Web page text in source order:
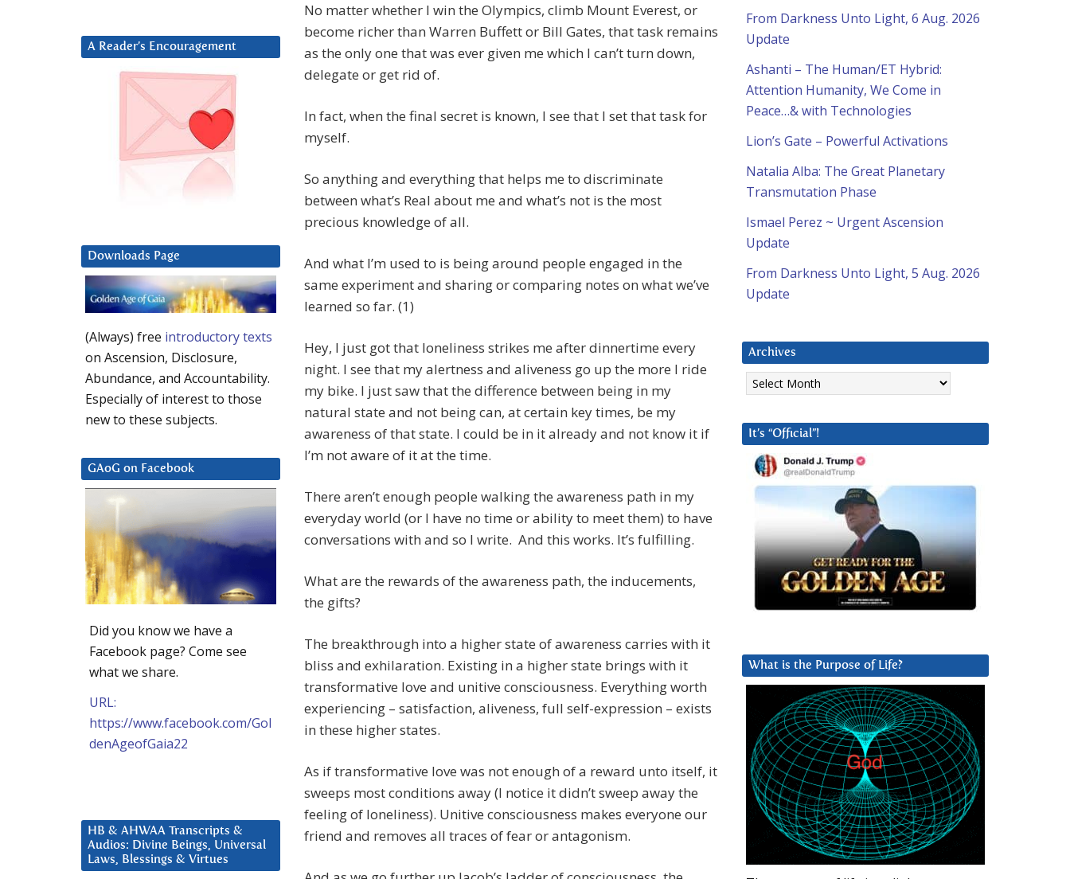
No matter whether I win the Olympics, climb Mount Everest, or
become richer than Warren Buffett or Bill Gates, that task remains
as the only one that was ever given me which I can’t turn down,
delegate or get rid of.
In fact, when the final secret is known, I see that I set that task for
myself.
So anything and everything that helps me to discriminate
between what’s Real about me and what’s not is the most
precious knowledge of all.
And what I’m used to is being around people engaged in the
same experiment and sharing or comparing notes on what we’ve
learned so far. (1)
Hey, I just got that loneliness strikes me after dinnertime every
night. I see that my alertness and aliveness go up the more I ride
my bike. I just saw that the difference between being in my
natural state and not being can, at certain key times, be my
awareness of that state. I could be in it already and not know it if
I’m not aware of it at the time.
There aren’t enough people walking the awareness path in my
everyday world (or I have no time or ability to meet them) to have
conversations with and so I write. And this works. It’s fulfilling.
What are the rewards of the awareness path, the inducements,
the gifts?
The breakthrough into a higher state of awareness carries with it
bliss and exhilaration. Existing in a higher state brings with it
transformative love and unitive consciousness. Everything worth
experiencing – satisfaction, aliveness, full self-expression – exists
in these higher states.
As if transformative love was not enough of a reward unto itself, it
sweeps most conditions away (I notice it didn’t sweep away the
feeling of loneliness). Unitive consciousness makes everyone our
friend and removes all traces of fear or antagonism.
From Darkness Unto Light, 6 Aug. 2026
Update
Ashanti – The Human/ET Hybrid:
Attention Humanity, We Come in
Peace…& with Technologies
Lion’s Gate – Powerful Activations
Natalia Alba: The Great Planetary
Transmutation Phase
Ismael Perez ~ Urgent Ascension
Update
From Darkness Unto Light, 5 Aug. 2026
Update
Archives
Archives
It’s “Official”!
What is the Purpose of Life?
A Reader’s Encouragement
Downloads Page
(Always) free introductory texts
on Ascension, Disclosure,
Abundance, and Accountability.
Especially of interest to those
new to these subjects.
GAoG on Facebook
Did you know we have a
Facebook page? Come see
what we share.
URL:
https://www.facebook.com/Gol
denAgeofGaia22
HB & AHWAA Transcripts &
Audios: Divine Beings, Universal
Laws, Blessings & Virtues